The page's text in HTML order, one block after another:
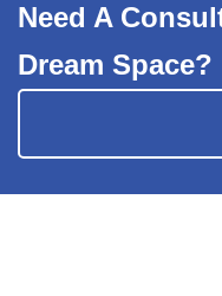
Need A
Dream Space?